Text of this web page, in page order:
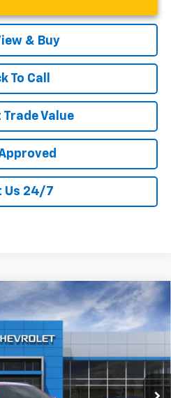
& Buy
To Call
Value
Us 24/7
LT
260572Model:
Ext. Int.
$25,160
CURRY SALE PRICE
Less